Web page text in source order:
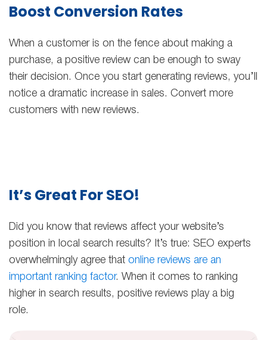
Boost Conversion Rates
When a customer is on the fence about making a
purchase, a positive review can be enough to sway
their decision. Once you start generating reviews, you’ll
notice a dramatic increase in sales. Convert more
customers with new reviews.
It’s Great For SEO!
Did you know that reviews affect your website’s
position in local search results? It’s true: SEO experts
overwhelmingly agree that online reviews are an
important ranking factor. When it comes to ranking
higher in search results, positive reviews play a big
role.